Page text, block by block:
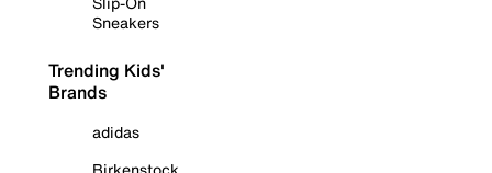
Sneakers
Trending Kids'
Brands
adidas